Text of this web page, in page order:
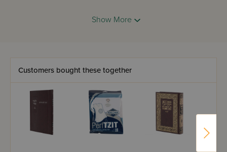
five volume slipcased set.Show More
Customers bought these together